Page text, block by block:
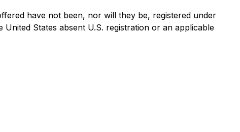
have not been, nor will they be, registered under
States absent U.S. registration or an applicable